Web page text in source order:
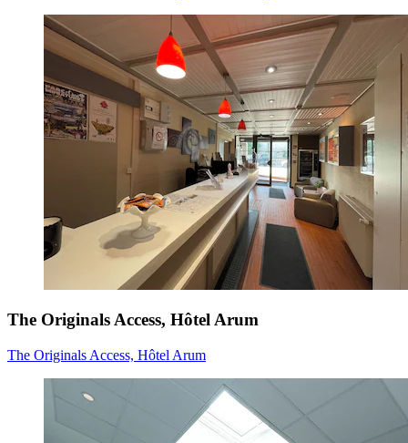
The Originals Access, Hôtel Arum
The Originals Access, Hôtel Arum